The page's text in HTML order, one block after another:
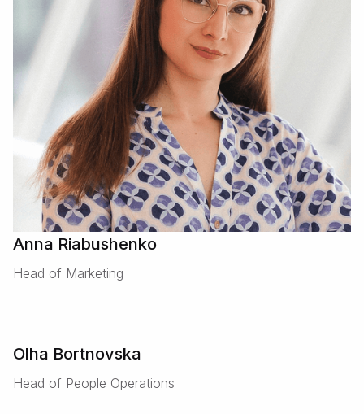
Anna Riabushenko
Head of Marketing
Olha Bortnovska
Head of People Operations